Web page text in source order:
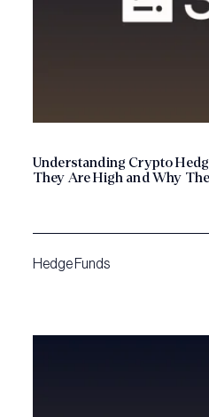
Understanding Crypto
They Are High and Why
Hedge Funds